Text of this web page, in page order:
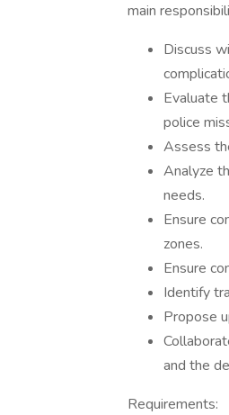
main
Discuss
Evaluate
police
Assess
Analyze
needs.
Ensure
zones.
Ensure
Identify
Propose
and the
Requirements: